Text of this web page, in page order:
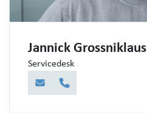
Jannick Grossniklaus
Servicedesk
E-Mail Telefon